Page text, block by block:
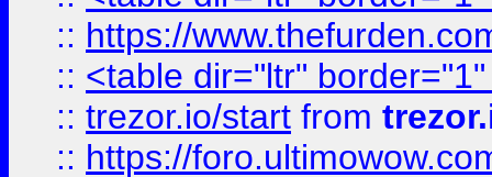
:: https://
:: <table dir="ltr"
:: trezor.io/start from
:: https://